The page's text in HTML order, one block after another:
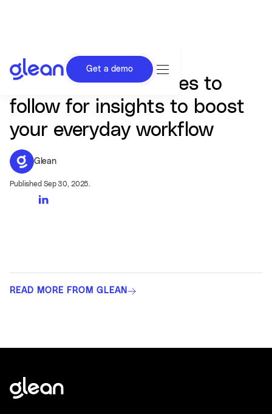
Get a demo
AI in Work: The voices to
follow for insights to boost
your everyday workflow
Glean
Published Sep 30, 2025.
READ MORE FROM GLEAN